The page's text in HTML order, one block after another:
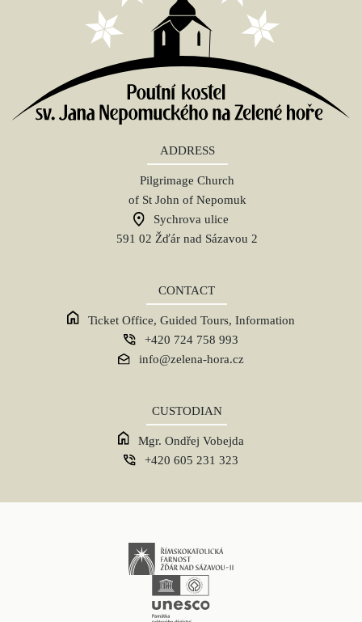
ADDRESS
Pilgrimage Church
of St John of Nepomuk
Sychrova ulice
591 02 Žďár nad Sázavou 2
CONTACT
Ticket Office, Guided Tours, Information
+420 724 758 993
info@zelena-hora.cz
CUSTODIAN
Mgr. Ondřej Vobejda
+420 605 231 323